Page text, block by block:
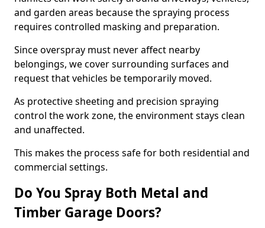
and garden areas because the spraying process
requires controlled masking and preparation.
Since overspray must never affect nearby
belongings, we cover surrounding surfaces and
request that vehicles be temporarily moved.
As protective sheeting and precision spraying
control the work zone, the environment stays clean
and unaffected.
This makes the process safe for both residential and
commercial settings.
Do You Spray Both Metal and
Timber Garage Doors?